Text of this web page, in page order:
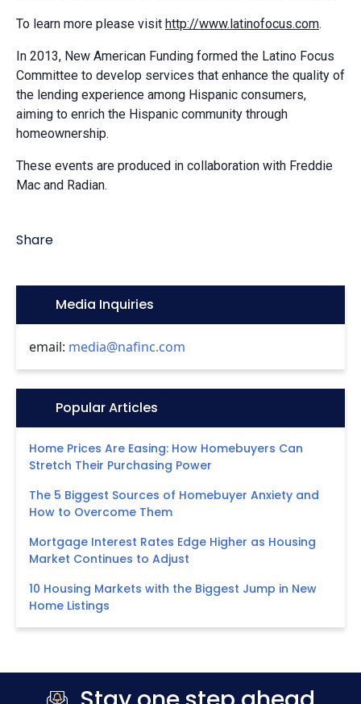
To learn more please visit http://www.latinofocus.com.
In 2013, New American Funding formed the Latino Focus
Committee to develop services that enhance the quality of
the lending experience among Hispanic consumers,
aiming to enrich the Hispanic community through
homeownership.
These events are produced in collaboration with Freddie
Mac and Radian.
Share
Icon:Media Inquiries
email: media@nafinc.com
Icon:Popular Articles
Home Prices Are Easing: How Homebuyers Can
Stretch Their Purchasing Power
The 5 Biggest Sources of Homebuyer Anxiety and
How to Overcome Them
Mortgage Interest Rates Edge Higher as Housing
Market Continues to Adjust
10 Housing Markets with the Biggest Jump in New
Home Listings